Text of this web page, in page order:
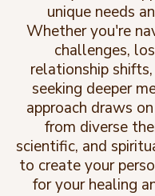
unique needs
Whether you're
challenges,
relationship
seeking deeper
approach draws
from diverse
scientific, and
to create your
for your healing